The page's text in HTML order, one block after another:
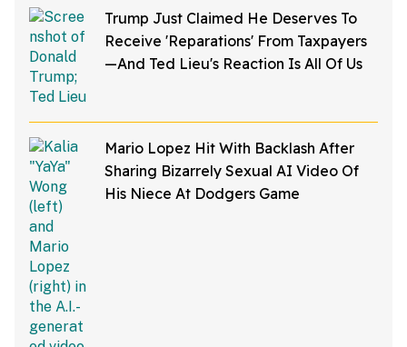
Trump Just Claimed He Deserves To
Receive 'Reparations' From Taxpayers
—And Ted Lieu's Reaction Is All Of Us
Mario Lopez Hit With Backlash After
Sharing Bizarrely Sexual AI Video Of
His Niece At Dodgers Game